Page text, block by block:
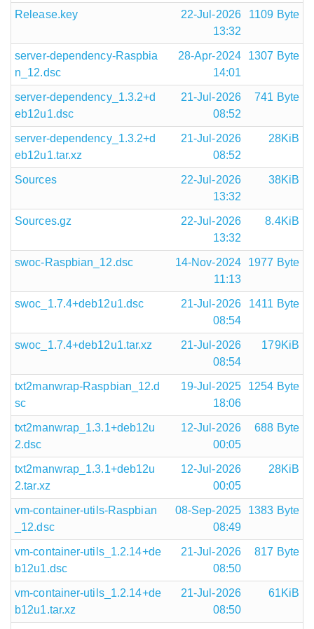
Release.key
22-Jul-2026
13:32
1109 Byte
server-dependency-Raspbia
n_12.dsc
28-Apr-2024
14:01
1307 Byte
server-dependency_1.3.2+d
eb12u1.dsc
21-Jul-2026
08:52
741 Byte
server-dependency_1.3.2+d
eb12u1.tar.xz
21-Jul-2026
08:52
28KiB
Sources
22-Jul-2026
13:32
38KiB
Sources.gz
22-Jul-2026
13:32
8.4KiB
swoc-Raspbian_12.dsc
14-Nov-2024
11:13
1977 Byte
swoc_1.7.4+deb12u1.dsc
21-Jul-2026
08:54
1411 Byte
swoc_1.7.4+deb12u1.tar.xz
21-Jul-2026
08:54
179KiB
txt2manwrap-Raspbian_12.d
sc
19-Jul-2025
18:06
1254 Byte
txt2manwrap_1.3.1+deb12u
2.dsc
12-Jul-2026
00:05
688 Byte
txt2manwrap_1.3.1+deb12u
2.tar.xz
12-Jul-2026
00:05
28KiB
vm-container-utils-Raspbian
_12.dsc
08-Sep-2025
08:49
1383 Byte
vm-container-utils_1.2.14+de
b12u1.dsc
21-Jul-2026
08:50
817 Byte
vm-container-utils_1.2.14+de
b12u1.tar.xz
21-Jul-2026
08:50
61KiB